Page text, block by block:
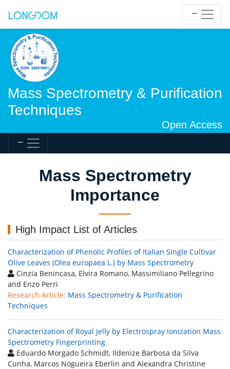
Mass Spectrometry & Purification
Techniques
Open Access
Mass Spectrometry
Importance
High Impact List of Articles
Characterization of Phenolic Profiles of Italian Single Cultivar
Olive Leaves (Olea europaea L.) by Mass Spectrometry
Cinzia Benincasa, Elvira Romano, Massimiliano Pellegrino
and Enzo Perri
Research Article: Mass Spectrometry & Purification
Techniques
Characterization of Royal Jelly by Electrospray Ionization Mass
Spectrometry Fingerprinting
Eduardo Morgado Schmidt, Ildenize Barbosa da Silva
Cunha, Marcos Nogueira Eberlin and Alexandra Christine